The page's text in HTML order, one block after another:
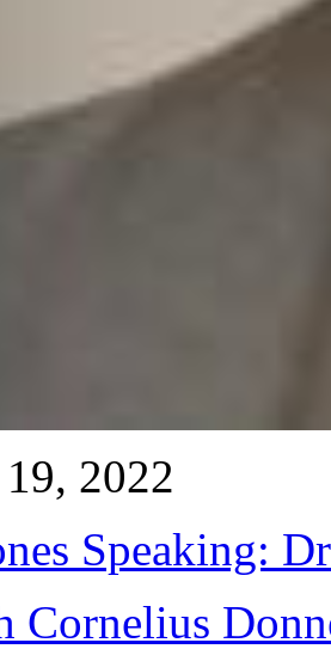
2022
Speaking:
Cornelius